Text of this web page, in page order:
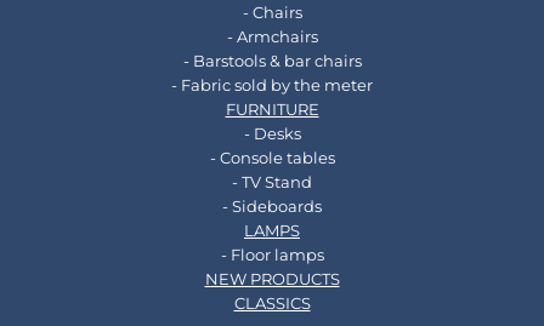
- Chairs
- Armchairs
- Barstools & bar chairs
- Fabric sold by the meter
FURNITURE
- Desks
- Console tables
- TV Stand
- Sideboards
LAMPS
- Floor lamps
NEW PRODUCTS
CLASSICS